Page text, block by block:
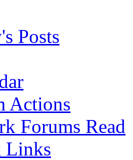
Posts
Actions
Forums Read
Links